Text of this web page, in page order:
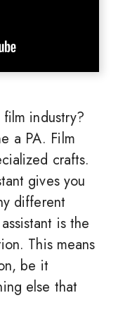
industry?
a PA. Film
crafts.
gives you
different
is the
This means
be it
else that